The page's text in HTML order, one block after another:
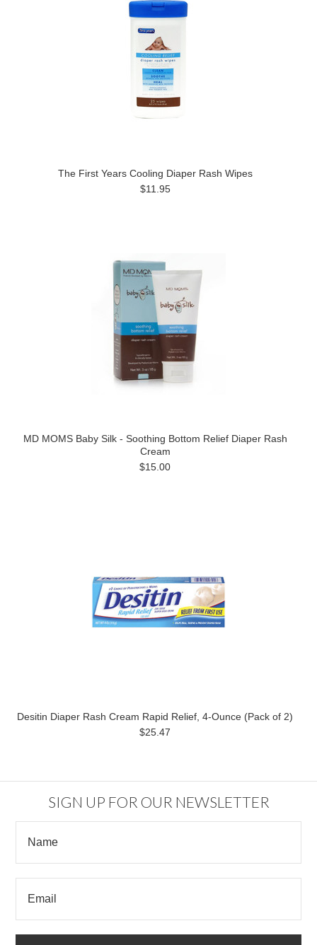
The First Years Cooling Diaper Rash Wipes
$11.95
MD MOMS Baby Silk - Soothing Bottom Relief Diaper Rash
Cream
$15.00
Desitin Diaper Rash Cream Rapid Relief, 4-Ounce (Pack of 2)
$25.47
SIGN UP FOR OUR NEWSLETTER